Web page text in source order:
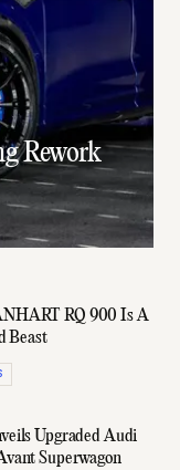
Rework
RQ 900 Is A
Beast
Upgraded Audi
Superwagon